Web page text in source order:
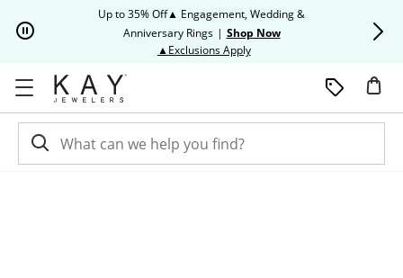
Up to 35% Off▲ Engagement, Wedding &
Anniversary Rings | Shop Now
▲Exclusions ApplyThis action will open modal